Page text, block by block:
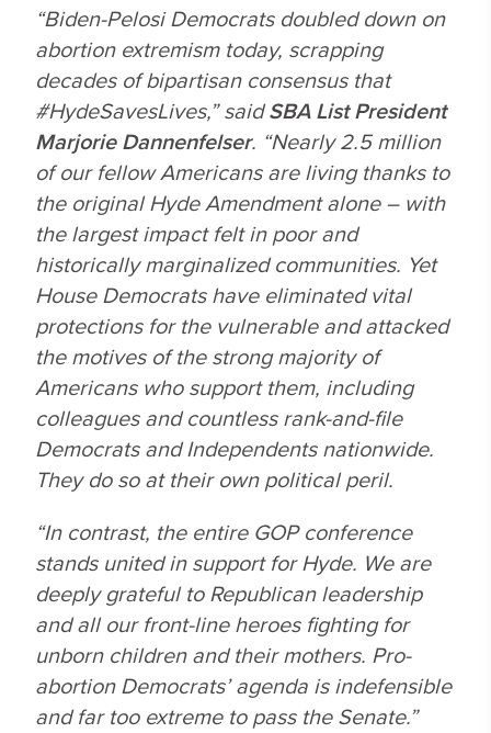
“Biden-Pelosi Democrats doubled down on
abortion extremism today, scrapping
decades of bipartisan consensus that
#HydeSavesLives,” saidSBA List President
Marjorie Dannenfelser. “Nearly 2.5 million
of our fellow Americans are living thanks to
the original Hyde Amendment alone – with
the largest impact felt in poor and
historically marginalized communities. Yet
House Democrats have eliminated vital
protections for the vulnerable and attacked
the motives of the strong majority of
Americans who support them, including
colleagues and countless rank-and-file
Democrats and Independents nationwide.
They do so at their own political peril.
“In contrast, the entire GOP conference
stands united in support for Hyde. We are
deeply grateful to Republican leadership
and all our front-line heroes fighting for
unborn children and their mothers. Pro-
abortion Democrats’ agenda is indefensible
and far too extreme to pass the Senate.”